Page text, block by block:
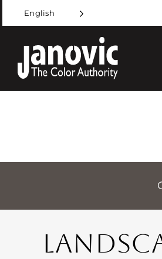
to
content
English